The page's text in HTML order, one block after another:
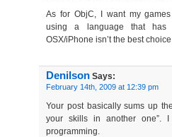
As for ObjC, I want my
using a language that has
OSX/iPhone isn’t the best
Denilson Says:
February 14th, 2009 at 12:39 pm
Your post basically sums up
your skills in another one”.
programming.